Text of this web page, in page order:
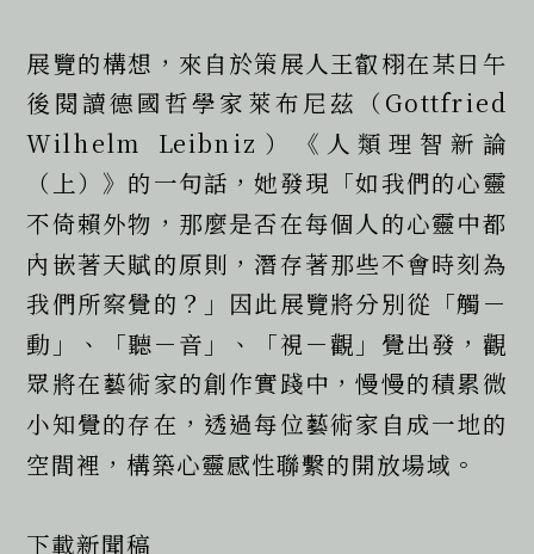
展覽的構想，來自於策展人王叡栩在某日午
後閱讀德國哲學家萊布尼茲（Gottfried
Wilhelm Leibniz）《人類理智新論
（上）》的一句話，她發現「如我們的心靈
不倚賴外物，那麼是否在每個人的心靈中都
內嵌著天賦的原則，潛存著那些不會時刻為
我們所察覺的？」因此展覽將分別從「觸－
動」、「聽－音」、「視－觀」覺出發，觀
眾將在藝術家的創作實踐中，慢慢的積累微
小知覺的存在，透過每位藝術家自成一地的
空間裡，構築心靈感性聯繫的開放場域。
下載新聞稿